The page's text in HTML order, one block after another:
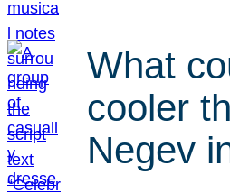
What
cooler
Negev